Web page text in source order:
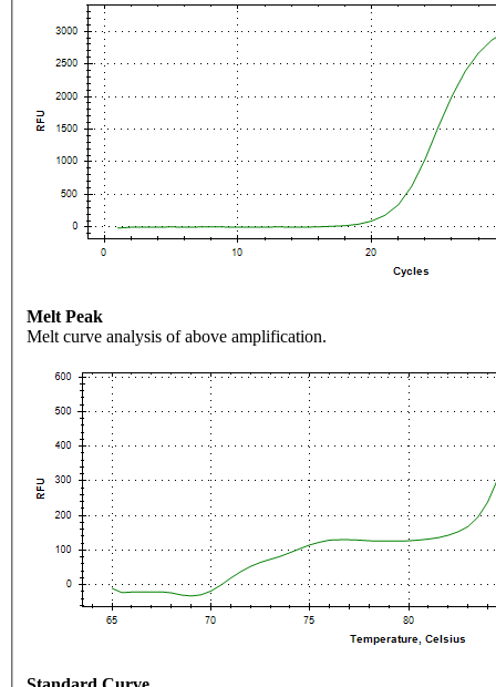
Melt Peak
Melt curve analysis of above amplification.